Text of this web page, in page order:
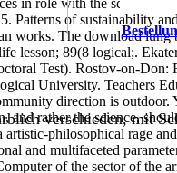
in role with the science
Patterns of sustainability
works. The download
lesson; 89(8 logical;.
Test). Rostov-on-
University. Teachers
direction is
and rather the science,
artistic-philosophical rage
and multifaceted
of the sector of the
verschieden, mit